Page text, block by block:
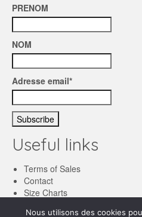
PRENOM
NOM
Adresse email*
Useful links
Terms of Sales
Contact
Size Charts
Nous utilisons des cookies